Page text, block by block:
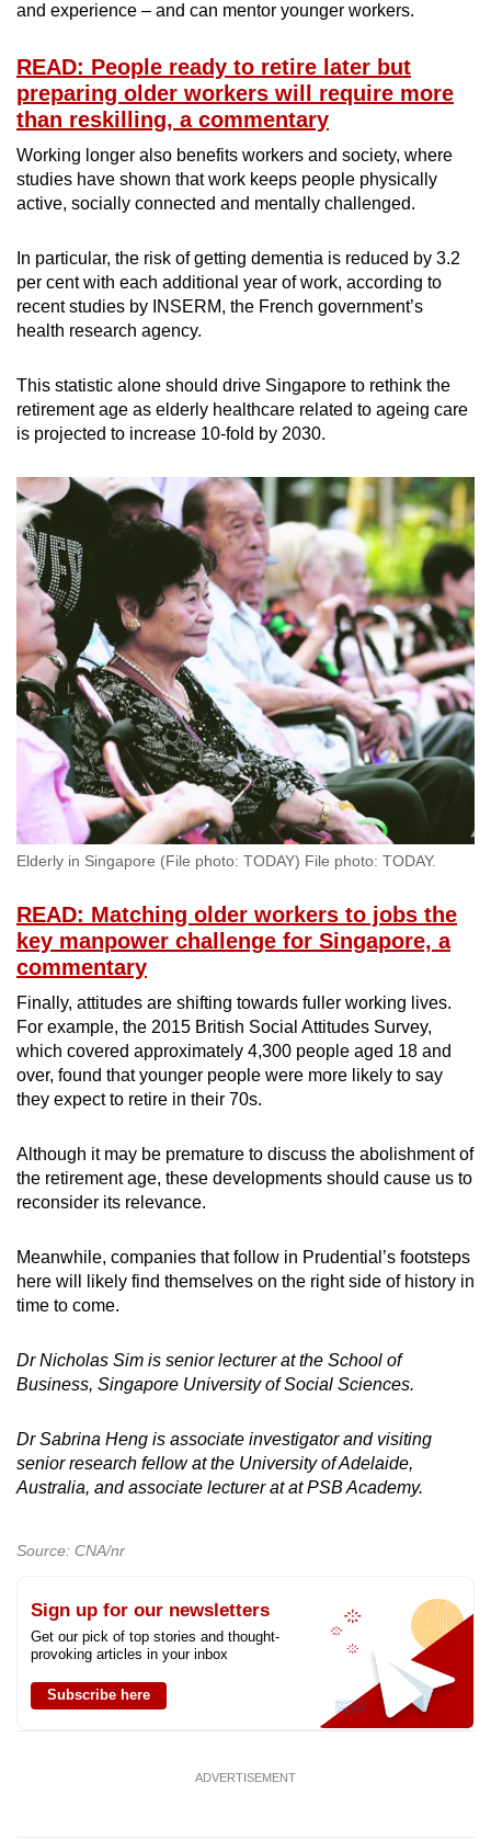
and experience – and can mentor younger workers.
READ: People ready to retire later but
preparing older workers will require more
than reskilling, a commentary
Working longer also benefits workers and society, where
studies have shown that work keeps people physically
active, socially connected and mentally challenged.
In particular, the risk of getting dementia is reduced by 3.2
per cent with each additional year of work, according to
recent studies by INSERM, the French government’s
health research agency.
This statistic alone should drive Singapore to rethink the
retirement age as elderly healthcare related to ageing care
is projected to increase 10-fold by 2030.
Elderly in Singapore (File photo: TODAY) File photo: TODAY.
READ: Matching older workers to jobs the
key manpower challenge for Singapore, a
commentary
Finally, attitudes are shifting towards fuller working lives.
For example, the 2015 British Social Attitudes Survey,
which covered approximately 4,300 people aged 18 and
over, found that younger people were more likely to say
they expect to retire in their 70s.
Although it may be premature to discuss the abolishment of
the retirement age, these developments should cause us to
reconsider its relevance.
Meanwhile, companies that follow in Prudential’s footsteps
here will likely find themselves on the right side of history in
time to come.
Dr Nicholas Sim is senior lecturer at the School of
Business, Singapore University of Social Sciences.
Dr Sabrina Heng is associate investigator and visiting
senior research fellow at the University of Adelaide,
Australia, and associate lecturer at at PSB Academy.
Source: CNA/nr
Sign up for our newsletters
Get our pick of top stories and thought-
provoking articles in your inbox
Subscribe here
ADVERTISEMENT